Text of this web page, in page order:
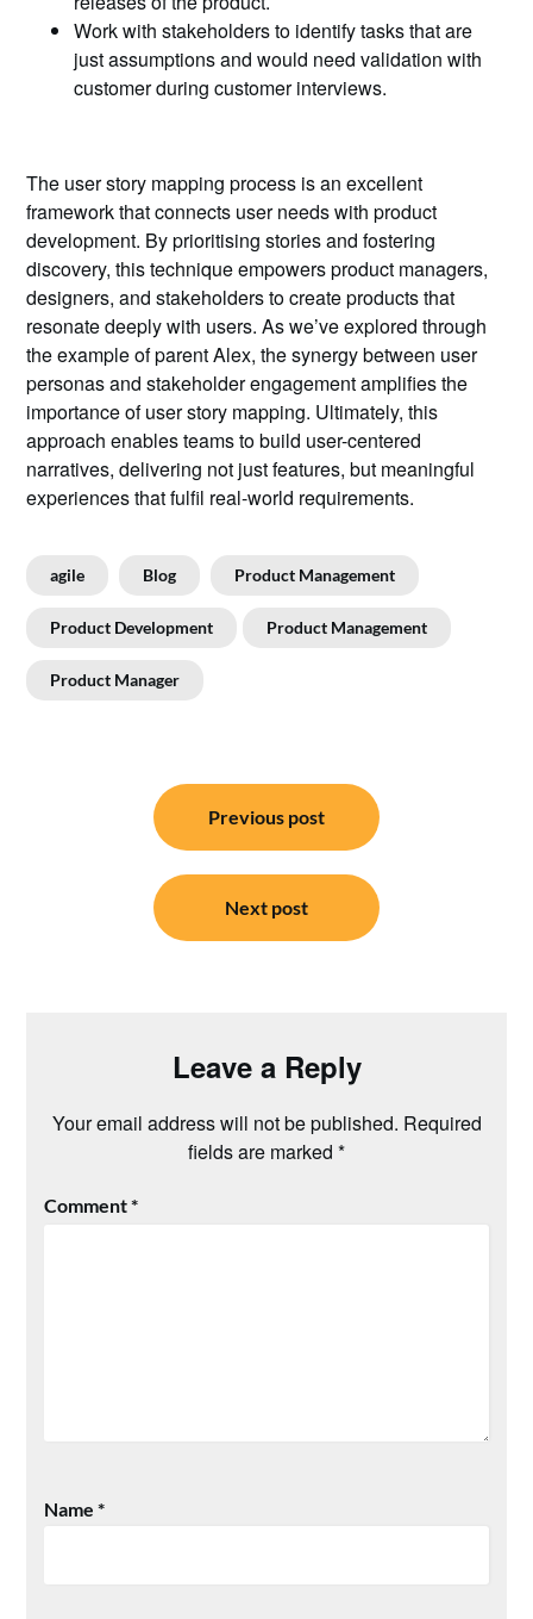
Work with stakeholders to identify tasks that are
just assumptions and would need validation with
customer during customer interviews.
The user story mapping process is an excellent
framework that connects user needs with product
development. By prioritising stories and fostering
discovery, this technique empowers product managers,
designers, and stakeholders to create products that
resonate deeply with users. As we’ve explored through
the example of parent Alex, the synergy between user
personas and stakeholder engagement amplifies the
importance of user story mapping. Ultimately, this
approach enables teams to build user-centered
narratives, delivering not just features, but meaningful
experiences that fulfil real-world requirements.
agile Blog Product Management
Product Development Product Management
Product Manager
navigation
Previous post
Next post
Leave a Reply
Your email address will not be published. Required
fields are marked *
Comment*
Name*